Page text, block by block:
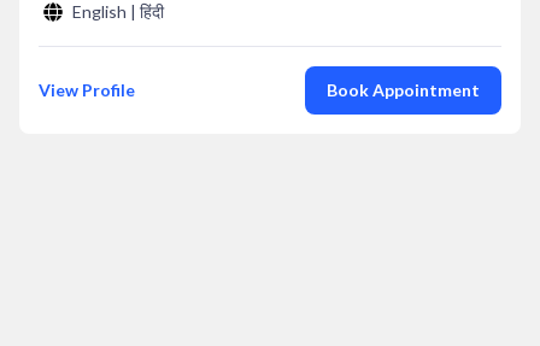
English | हिंदी
View Profile Book Appointment